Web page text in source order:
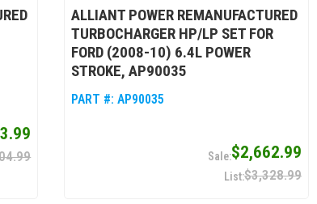
ALLIANT POWER REMANUFACTURED
TURBOCHARGER HP/LP SET FOR
FORD (2008-10) 6.4L POWER
STROKE, AP90035
PART #:AP90035
$2,662.99
$3,328.99